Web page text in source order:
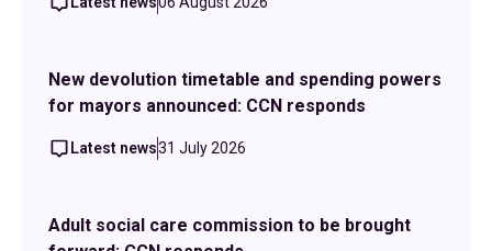
New devolution timetable and spending powers
for mayors announced: CCN responds
Latest news31 July 2026
Adult social care commission to be brought